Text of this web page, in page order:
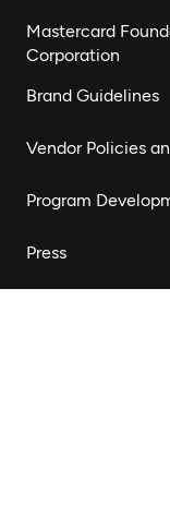
Mastercard
Corporation
Brand Guidelines
Vendor Policies
Program
Press